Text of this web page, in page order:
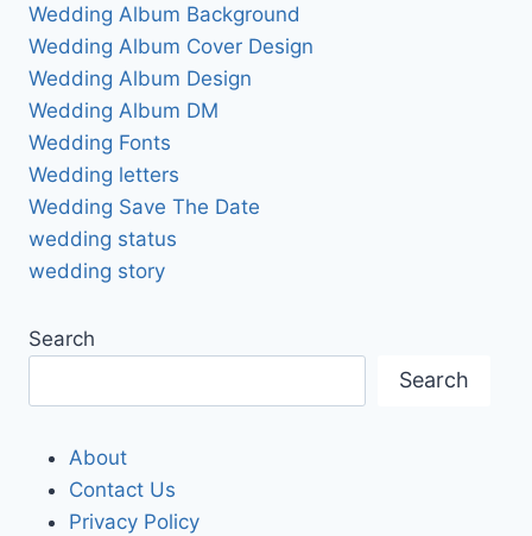
Wedding Album Background
Wedding Album Cover Design
Wedding Album Design
Wedding Album DM
Wedding Fonts
Wedding letters
Wedding Save The Date
wedding status
wedding story
Search
Search
About
Contact Us
Privacy Policy